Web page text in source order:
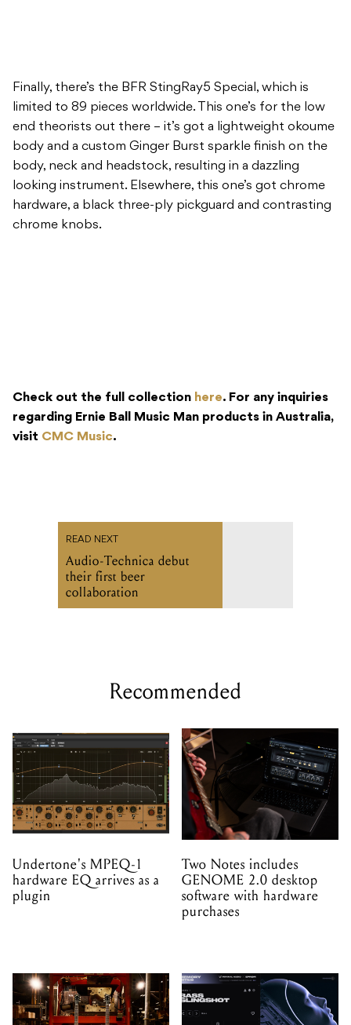
Finally, there’s the BFR StingRay5 Special, which is
limited to 89 pieces worldwide. This one’s for the low
end theorists out there – it’s got a lightweight okoume
body and a custom Ginger Burst sparkle finish on the
body, neck and headstock, resulting in a dazzling
looking instrument. Elsewhere, this one’s got chrome
hardware, a black three-ply pickguard and contrasting
chrome knobs.
Check out the full collection here. For any inquiries
regarding Ernie Ball Music Man products in Australia,
visit CMC Music.
READ NEXT
Audio-Technica debut
their first beer
collaboration
Recommended
Undertone's MPEQ-1
hardware EQ arrives as a
plugin
Two Notes includes
GENOME 2.0 desktop
software with hardware
purchases